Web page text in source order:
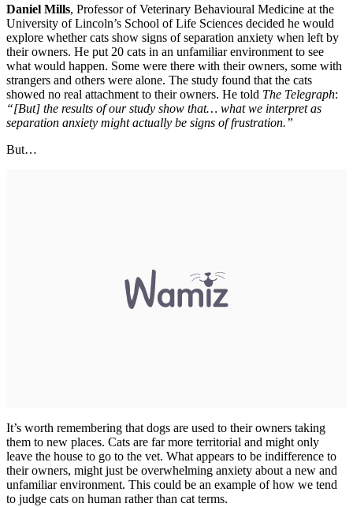
Daniel Mills, Professor of Veterinary Behavioural Medicine at the
University of Lincoln’s School of Life Sciences decided he would
explore whether cats show signs of separation anxiety when left by
their owners. He put 20 cats in an unfamiliar environment to see
what would happen. Some were there with their owners, some with
strangers and others were alone. The study found that the cats
showed no real attachment to their owners. He told The Telegraph:
“[But] the results of our study show that… what we interpret as
separation anxiety might actually be signs of frustration.”
But…
It’s worth remembering that dogs are used to their owners taking
them to new places. Cats are far more territorial and might only
leave the house to go to the vet. What appears to be indifference to
their owners, might just be overwhelming anxiety about a new and
unfamiliar environment. This could be an example of how we tend
to judge cats on human rather than cat terms.